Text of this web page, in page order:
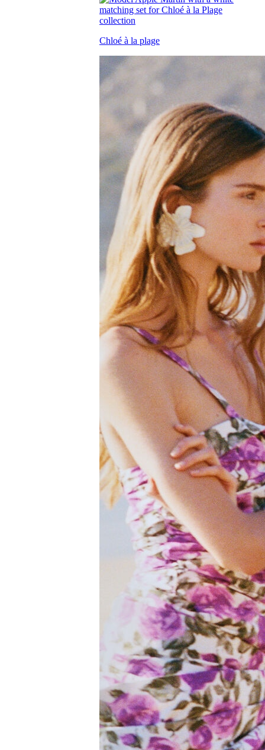
Chloé à la plage